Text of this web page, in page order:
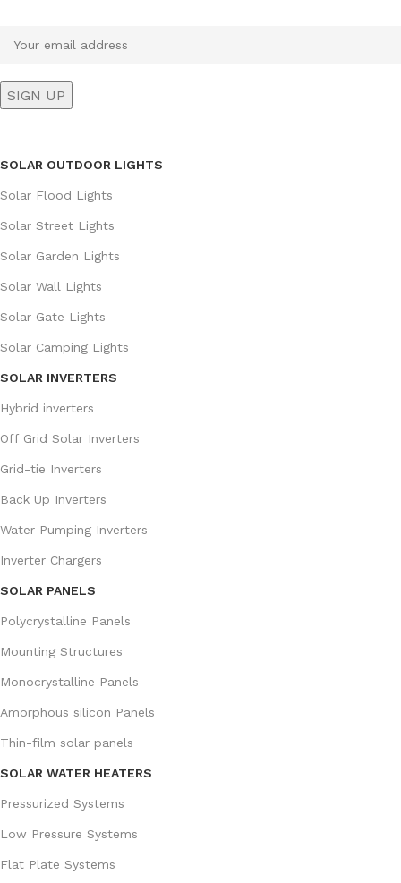
SOLAR OUTDOOR LIGHTS
Solar Flood Lights
Solar Street Lights
Solar Garden Lights
Solar Wall Lights
Solar Gate Lights
Solar Camping Lights
SOLAR INVERTERS
Hybrid inverters
Off Grid Solar Inverters
Grid-tie Inverters
Back Up Inverters
Water Pumping Inverters
Inverter Chargers
SOLAR PANELS
Polycrystalline Panels
Mounting Structures
Monocrystalline Panels
Amorphous silicon Panels
Thin-film solar panels
SOLAR WATER HEATERS
Pressurized Systems
Low Pressure Systems
Flat Plate Systems